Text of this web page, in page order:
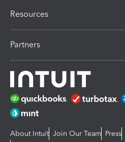
Resources
Partners
About Intuit Join Our Team Press